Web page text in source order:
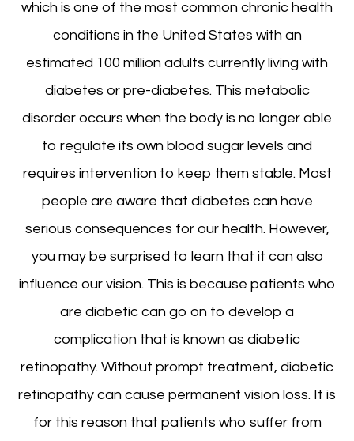
which is one of the most common chronic health
conditions in the United States with an
estimated 100 million adults currently living with
diabetes or pre-diabetes. This metabolic
disorder occurs when the body is no longer able
to regulate its own blood sugar levels and
requires intervention to keep them stable. Most
people are aware that diabetes can have
serious consequences for our health. However,
you may be surprised to learn that it can also
influence our vision. This is because patients who
are diabetic can go on to develop a
complication that is known as diabetic
retinopathy. Without prompt treatment, diabetic
retinopathy can cause permanent vision loss. It is
for this reason that patients who suffer from